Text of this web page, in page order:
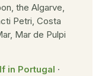
the Algarve,
Petri, Costa
Mar de Pulpi
in Portugal ·